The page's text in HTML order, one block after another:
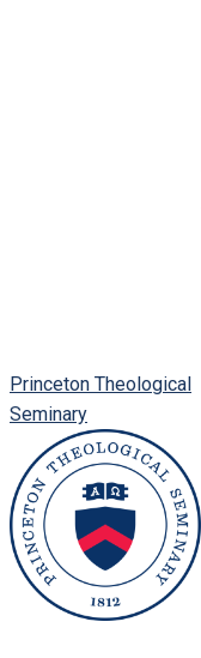
Princeton Theological
Seminary